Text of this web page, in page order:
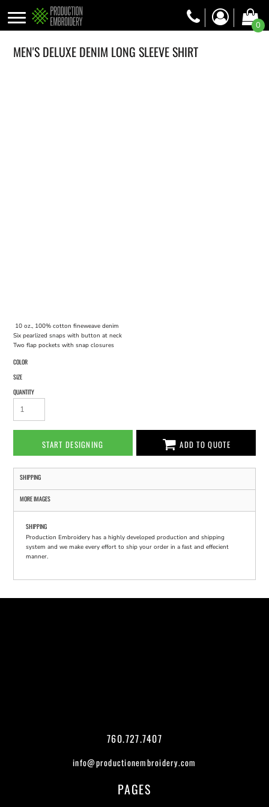
0
MEN'S DELUXE DENIM LONG SLEEVE SHIRT
10 oz., 100% cotton fineweave denim
Six pearlized snaps with button at neck
Two flap pockets with snap closures
COLOR
SIZE
QUANTITY
START DESIGNING ADD TO QUOTE
SHIPPING
MORE IMAGES
SHIPPING
Production Embroidery has a highly developed production and shipping
system and we make every effort to ship your order in a fast and effecient
manner.
760.727.7407
info@productionembroidery.com
PAGES